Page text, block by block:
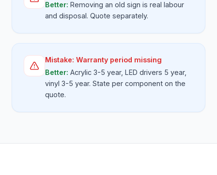
Better: Removing an old sign is real labour
and disposal. Quote separately.
Mistake: Warranty period missing
Better: Acrylic 3-5 year, LED drivers 5 year,
vinyl 3-5 year. State per component on the
quote.